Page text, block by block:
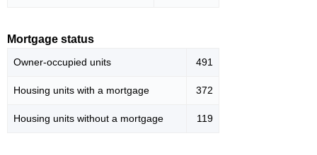
Mortgage status
Owner-occupied units 491
Housing units with a mortgage 372
Housing units without a mortgage 119